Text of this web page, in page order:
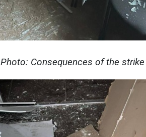
Photo: Consequences of the